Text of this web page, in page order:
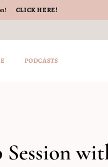
CLICK HERE!
PODCASTS